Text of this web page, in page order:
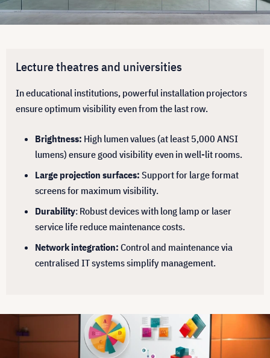
Lecture theatres and universities
In educational institutions, powerful installation projectors
ensure optimum visibility even from the last row.
Brightness: High lumen values (at least 5,000 ANSI
lumens) ensure good visibility even in well-lit rooms.
Large projection surfaces: Support for large format
screens for maximum visibility.
Durability: Robust devices with long lamp or laser
service life reduce maintenance costs.
Network integration: Control and maintenance via
centralised IT systems simplify management.